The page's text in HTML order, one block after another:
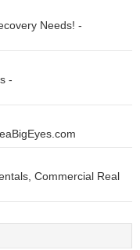
Needs! -
-
Commercial Real